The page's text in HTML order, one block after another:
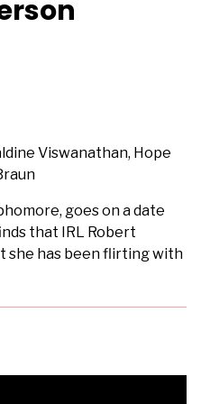
Viswanathan, Hope
goes on a date
that IRL Robert
she has been flirting with